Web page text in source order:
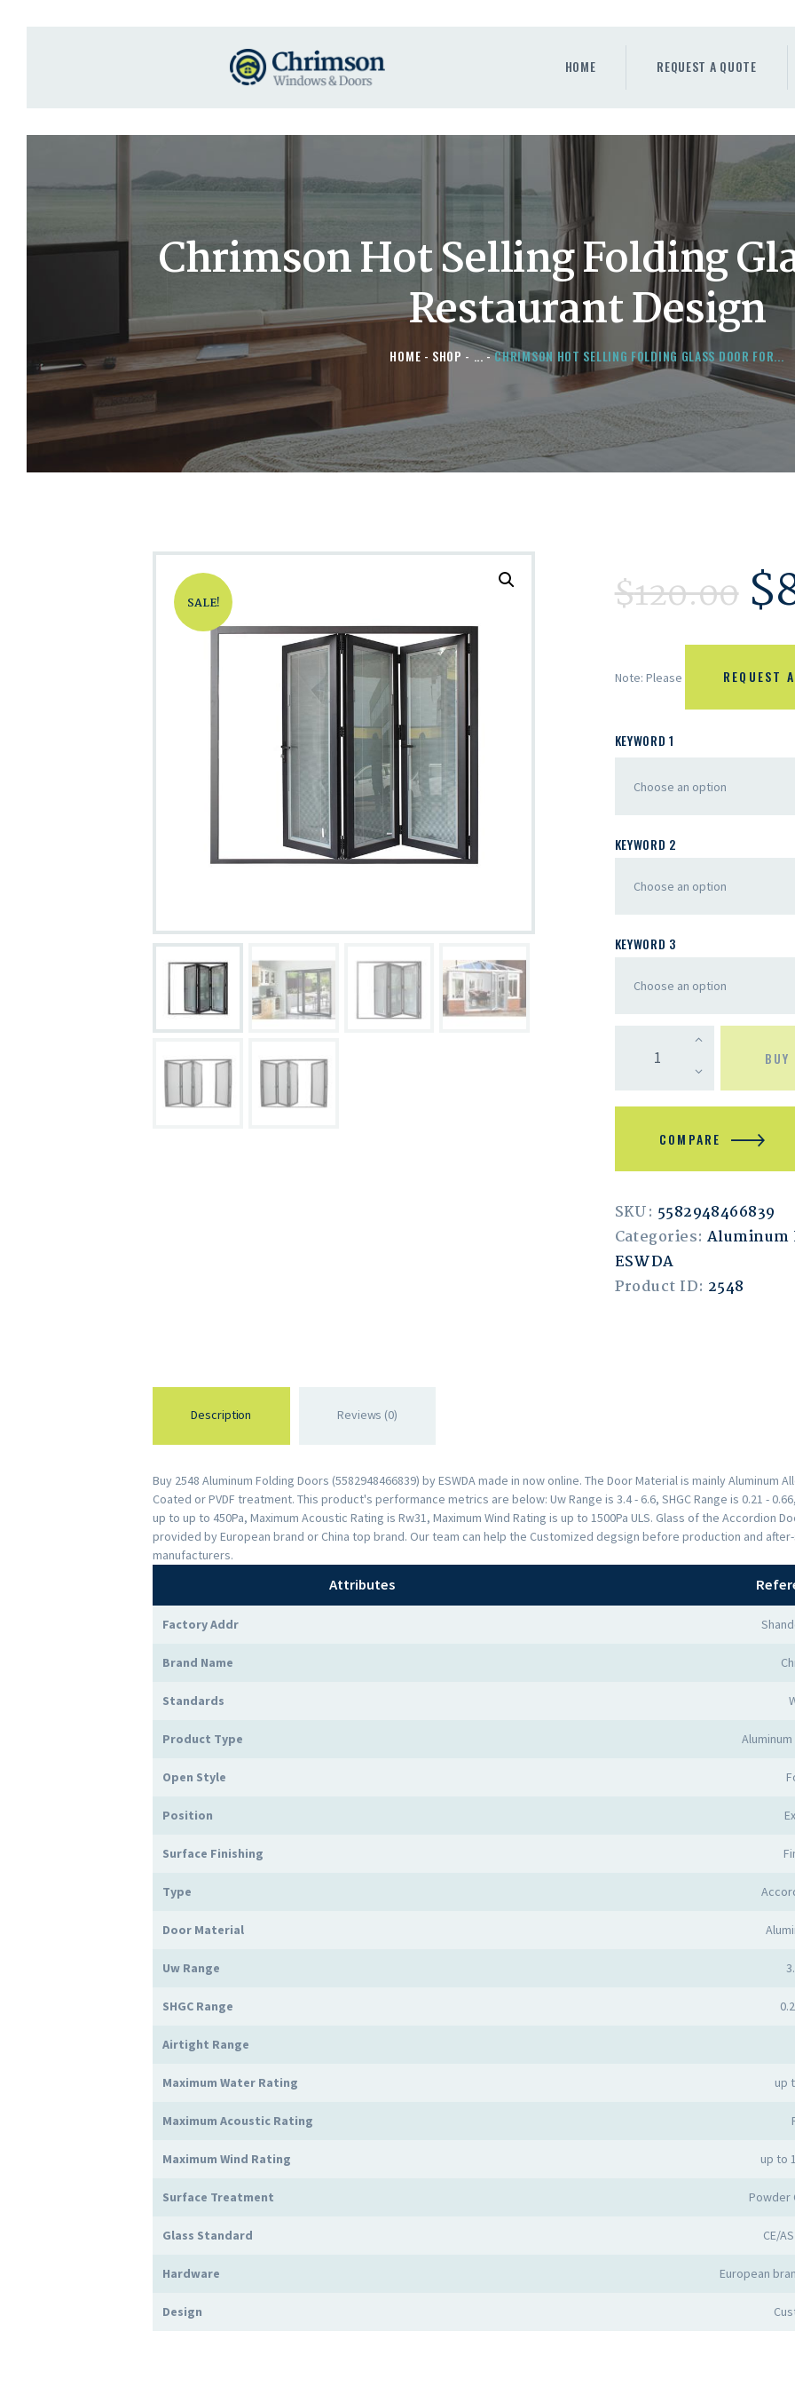
HOME REQUEST A QUOTE
Chrimson Hot Selling Folding
Restaurant Design
HOME SHOP ... CHRIMSON HOT SELLING FOLDING GLASS DOOR FOR...
REQUEST A QUOTE
DOORS
STORE
ABOUT
SALE! $120.00 $
Note: Please REQUEST
KEYWORD 1
KEYWORD 2
KEYWORD 3
BUY
COMPARE
SKU: 5582948466839
Categories: Aluminum
ESWDA
Product ID: 2548
Description Reviews (0)
Buy 2548 Aluminum Folding Doors (5582948466839) by ESWDA made in now online. The Door Material is mainly
Coated or PVDF treatment. This product's performance metrics are below: Uw Range is 3.4 - 6.6, SHGC Range is 0.21 -
up to up to 450Pa, Maximum Acoustic Rating is Rw31, Maximum Wind Rating is up to 1500Pa ULS. Glass of the Accordion
provided by European brand or China top brand. Our team can help the Customized degsign before production and
manufacturers.
Attributes
Factory Addr
Brand Name
Standards
Product Type
Open Style
Position
Surface Finishing
Type
Door Material
Uw Range
SHGC Range
Airtight Range
Maximum Water Rating up
Maximum Acoustic Rating
Maximum Wind Rating up to
Surface Treatment Powder
Glass Standard CE/
Hardware European
Design